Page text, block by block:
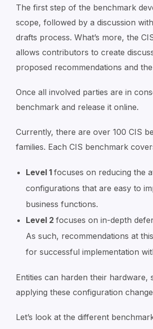
The first step of the benchmark
scope, followed by a discussion
drafts process. What’s more, the
allows contributors to create
proposed recommendations and
Once all involved parties are in
benchmark and release it online.
Currently, there are over 100 CIS
families. Each CIS benchmark
Level 1 focuses on reducing the
configurations that are easy to
business functions.
Level 2 focuses on in-depth
As such, recommendations at
for successful implementation
Entities can harden their
applying these configuration
Let’s look at the different